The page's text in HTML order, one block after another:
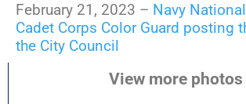
February 21, 2023 – Navy
Cadet Corps Color Guard posting
the City Council
View more photos